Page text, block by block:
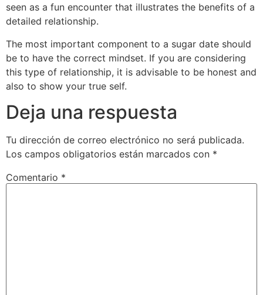
seen as a fun encounter that illustrates the benefits of a
detailed relationship.
The most important component to a sugar date should
be to have the correct mindset. If you are considering
this type of relationship, it is advisable to be honest and
also to show your true self.
Deja una respuesta
Tu dirección de correo electrónico no será publicada.
Los campos obligatorios están marcados con *
Comentario *